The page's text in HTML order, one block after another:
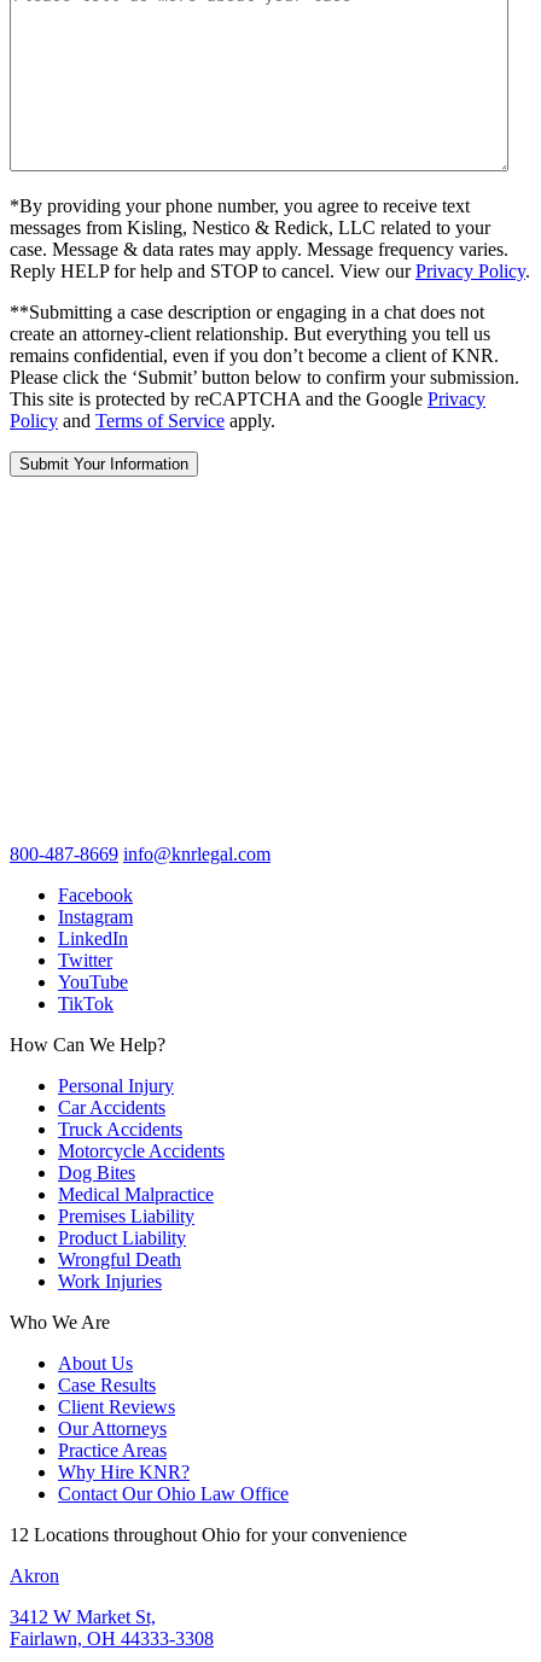
*By providing your phone number, you agree to receive text
messages from Kisling, Nestico & Redick, LLC related to your
case. Message & data rates may apply. Message frequency varies.
Reply HELP for help and STOP to cancel. View ourPrivacy Policy.
**Submitting a case description or engaging in a chat does not
create an attorney-client relationship. But everything you tell us
remains confidential, even if you don’t become a client of KNR.
Please click the ‘Submit’ button below to confirm your submission.
This site is protected by reCAPTCHA and the Google Privacy
Policy and Terms of Service apply.
800-487-8669 info@knrlegal.com
Facebook
Instagram
LinkedIn
Twitter
YouTube
TikTok
How Can We Help?
Personal Injury
Car Accidents
Truck Accidents
Motorcycle Accidents
Dog Bites
Medical Malpractice
Premises Liability
Product Liability
Wrongful Death
Work Injuries
Who We Are
About Us
Case Results
Client Reviews
Our Attorneys
Practice Areas
Why Hire KNR?
Contact Our Ohio Law Office
12 Locations throughout Ohio for your convenience
Akron
3412 W Market St,
Fairlawn, OH 44333-3308